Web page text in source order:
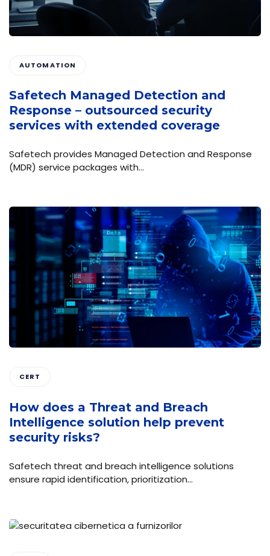
AUTOMATION
Safetech Managed Detection and
Response – outsourced security
services with extended coverage
Safetech provides Managed Detection and Response
(MDR) service packages with…
CERT
How does a Threat and Breach
Intelligence solution help prevent
security risks?
Safetech threat and breach intelligence solutions
ensure rapid identification, prioritization…